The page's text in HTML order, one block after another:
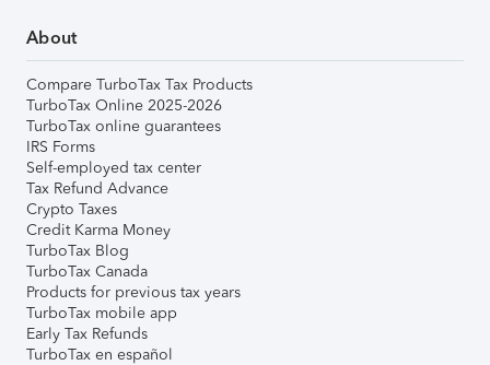
About
Compare TurboTax Tax Products
TurboTax Online 2025-2026
TurboTax online guarantees
IRS Forms
Self-employed tax center
Tax Refund Advance
Crypto Taxes
Credit Karma Money
TurboTax Blog
TurboTax Canada
Products for previous tax years
TurboTax mobile app
Early Tax Refunds
TurboTax en español